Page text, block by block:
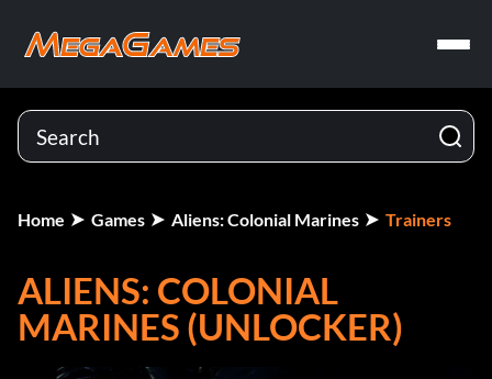
Home Games Aliens: Colonial Marines Trainers
ALIENS: COLONIAL
MARINES (UNLOCKER)